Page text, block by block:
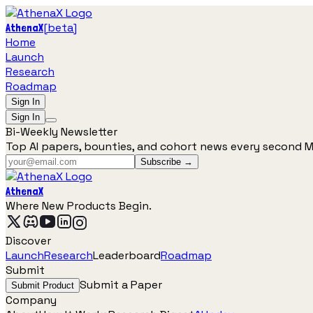
AthenaX[beta]
Home
Launch
Research
Roadmap
Sign In
Sign In
Bi-Weekly Newsletter
Top AI papers, bounties, and cohort news every second
Subscribe →
AthenaX
Where New Products Begin.
Discover
LaunchResearchLeaderboardRoadmap
Submit
Submit Product Submit a Paper
Company